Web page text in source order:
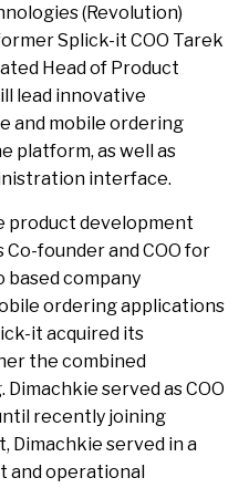
(Revolution)
Splick-it COO Tarek
Head of Product
lead innovative
and mobile ordering
platform, as well as
interface.
product development
founder and COO for
based company
ordering applications
it acquired its
the combined
served as COO
recently joining
Dimachkie served in a
and operational